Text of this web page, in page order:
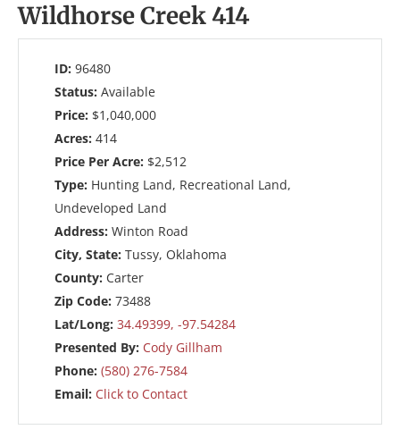
Wildhorse Creek 414
ID: 96480
Status: Available
Price: $1,040,000
Acres: 414
Price Per Acre: $2,512
Type: Hunting Land, Recreational Land,
Undeveloped Land
Address: Winton Road
City, State: Tussy, Oklahoma
County: Carter
Zip Code: 73488
Lat/Long: 34.49399, -97.54284
Presented By: Cody Gillham
Phone: (580) 276-7584
Email: Click to Contact